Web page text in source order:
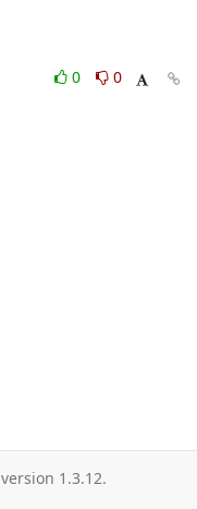
0
0
version 1.3.12.